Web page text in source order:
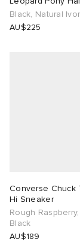
Sneaker
Black, Natural
AU$225
Converse Chuck
Hi Sneaker
Rough
Black
AU$189